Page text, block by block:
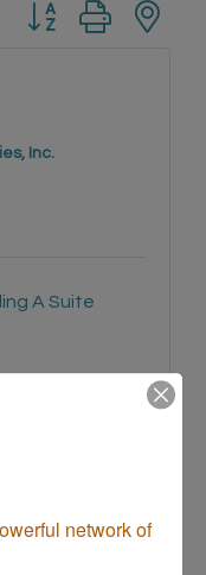
Button group with
Inc.
A Suite
network of